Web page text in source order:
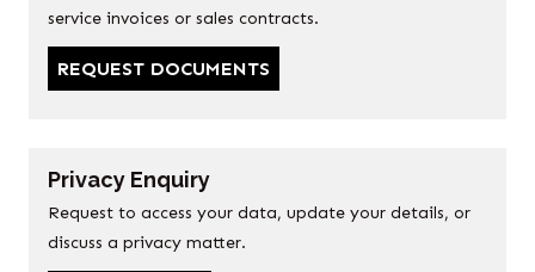
service invoices or sales contracts.
REQUEST DOCUMENTS
Privacy Enquiry
Request to access your data, update your details, or
discuss a privacy matter.